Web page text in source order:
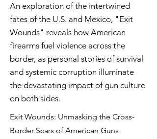
An exploration of the intertwined
fates of the U.S. and Mexico, "Exit
Wounds" reveals how American
firearms fuel violence across the
border, as personal stories of survival
and systemic corruption illuminate
the devastating impact of gun culture
on both sides.
Exit Wounds: Unmasking the Cross-
Border Scars of American Guns